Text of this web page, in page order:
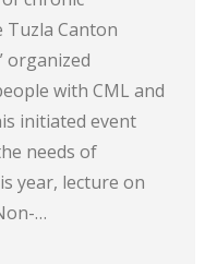
Tuzla Canton
organized
with CML and
initiated event
needs of
year, lecture on
…